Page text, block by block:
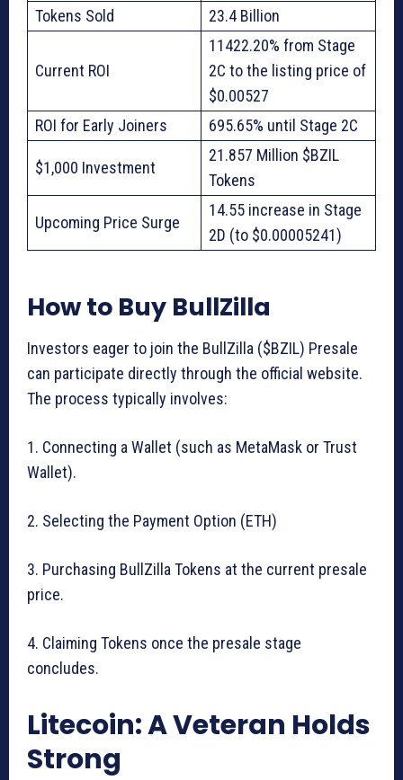
Tokens Sold 23.4 Billion
Current ROI
11422.20% from Stage
2C to the listing price of
$0.00527
ROI for Early Joiners
695.65% until Stage 2C
$1,000 Investment
21.857 Million $BZIL
Tokens
Upcoming Price Surge
14.55 increase in Stage
2D (to $0.00005241)
How to Buy BullZilla
Investors eager to join the BullZilla ($BZIL) Presale
can participate directly through the official website.
The process typically involves:
1. Connecting a Wallet (such as MetaMask or Trust
Wallet).
2. Selecting the Payment Option (ETH)
3. Purchasing BullZilla Tokens at the current presale
price.
4. Claiming Tokens once the presale stage
concludes.
Litecoin: A Veteran Holds
Strong